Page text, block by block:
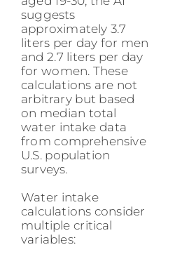
suggests
approximately 3.7
liters per day for men
and 2.7 liters per day
for women. These
calculations are not
arbitrary but based
on median total
water intake data
from comprehensive
U.S. population
surveys.
Water intake
calculations consider
multiple critical
variables: